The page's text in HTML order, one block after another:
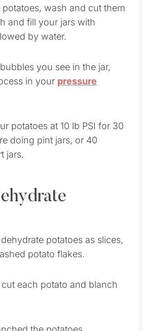
wash and cut them
and fill your jars with
by water.
bubbles you see in the jar,
in your pressure
potatoes at 10 lb PSI for 30
doing pint jars, or 40
jars.
dehydrate potatoes as slices,
potato flakes.
each potato and blanch